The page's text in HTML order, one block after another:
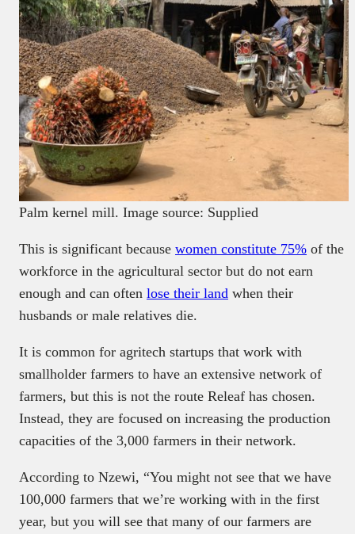
Palm kernel mill. Image source: Supplied
This is significant because women constitute 75% of the
workforce in the agricultural sector but do not earn
enough and can often lose their land when their
husbands or male relatives die.
It is common for agritech startups that work with
smallholder farmers to have an extensive network of
farmers, but this is not the route Releaf has chosen.
Instead, they are focused on increasing the production
capacities of the 3,000 farmers in their network.
According to Nzewi, “You might not see that we have
100,000 farmers that we’re working with in the first
year, but you will see that many of our farmers are